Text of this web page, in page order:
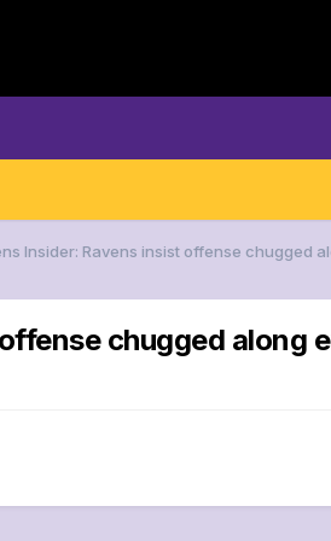
Insider: Ravens insist offense chugged
chugged